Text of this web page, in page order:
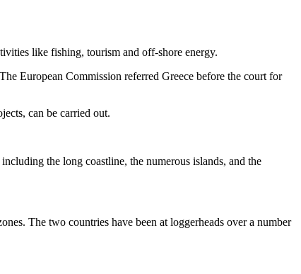
like fishing, tourism and off-shore energy.
European Commission referred Greece before the court for
can be carried out.
the long coastline, the numerous islands, and the
The two countries have been at loggerheads over a number